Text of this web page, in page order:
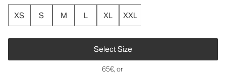
XS S M L XL XXL
Select Size
65€, or